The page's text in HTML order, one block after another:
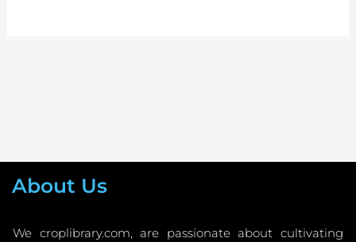
About Us
We croplibrary.com, are passionate about cultivating